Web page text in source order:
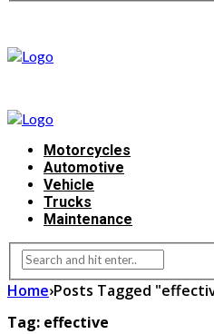
Motorcycles
Automotive
Vehicle
Trucks
Maintenance
Home›Posts Tagged
Tag: effective